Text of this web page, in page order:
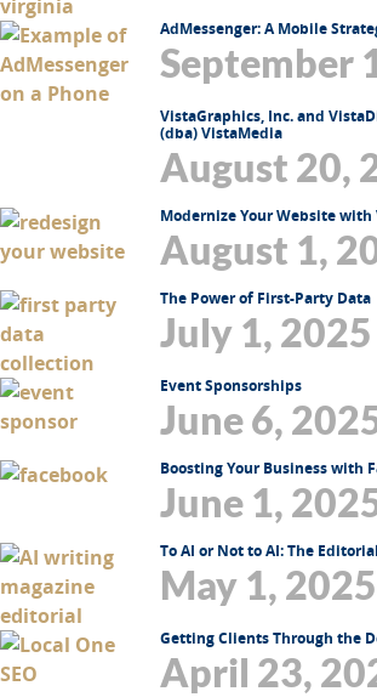
AdMessenger: A Mobile
September
VistaGraphics, Inc. and
(dba) VistaMedia
August 20,
Modernize Your Website
August 1,
The Power of First-Party Data
July 1, 2025
Event Sponsorships
June 6,
Boosting Your Business with
June 1,
To AI or Not to AI: The
May 1, 2025
Getting Clients Through the
April 23,